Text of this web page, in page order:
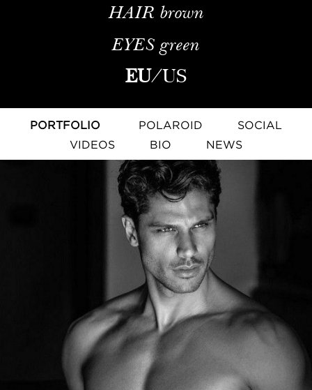
HAIR brown
EYES green
EU/US
PORTFOLIO POLAROID
SOCIAL
VIDEOS
BIO NEWS